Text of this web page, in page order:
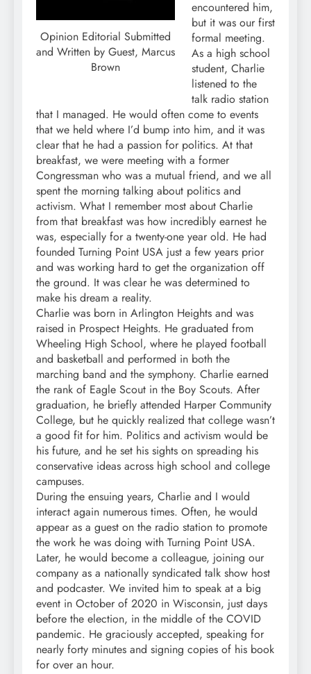
Opinion Editorial Submitted
and Written by Guest, Marcus
Brown
encountered him,
but it was our first
formal meeting.
As a high school
student, Charlie
listened to the
talk radio station
that I managed. He would often come to events
that we held where I’d bump into him, and it was
clear that he had a passion for politics. At that
breakfast, we were meeting with a former
Congressman who was a mutual friend, and we all
spent the morning talking about politics and
activism. What I remember most about Charlie
from that breakfast was how incredibly earnest he
was, especially for a twenty-one year old. He had
founded Turning Point USA just a few years prior
and was working hard to get the organization off
the ground. It was clear he was determined to
make his dream a reality.
Charlie was born in Arlington Heights and was
raised in Prospect Heights. He graduated from
Wheeling High School, where he played football
and basketball and performed in both the
marching band and the symphony. Charlie earned
the rank of Eagle Scout in the Boy Scouts. After
graduation, he briefly attended Harper Community
College, but he quickly realized that college wasn’t
a good fit for him. Politics and activism would be
his future, and he set his sights on spreading his
conservative ideas across high school and college
campuses.
During the ensuing years, Charlie and I would
interact again numerous times. Often, he would
appear as a guest on the radio station to promote
the work he was doing with Turning Point USA.
Later, he would become a colleague, joining our
company as a nationally syndicated talk show host
and podcaster. We invited him to speak at a big
event in October of 2020 in Wisconsin, just days
before the election, in the middle of the COVID
pandemic. He graciously accepted, speaking for
nearly forty minutes and signing copies of his book
for over an hour.